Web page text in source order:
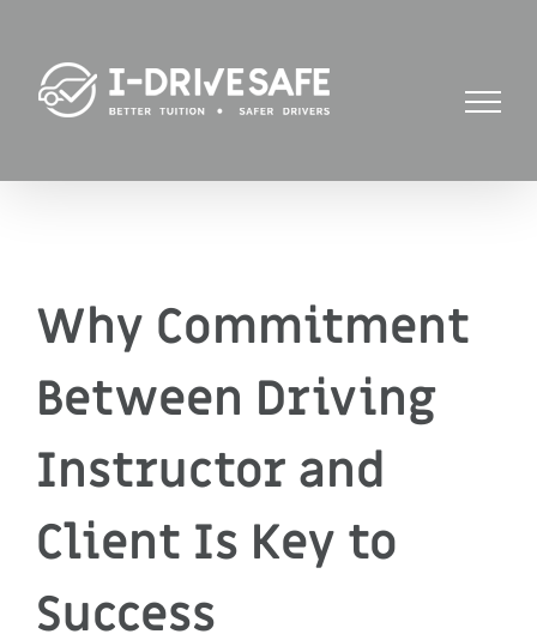
content
Why Commitment
Between Driving
Instructor and
Client Is Key to
Success